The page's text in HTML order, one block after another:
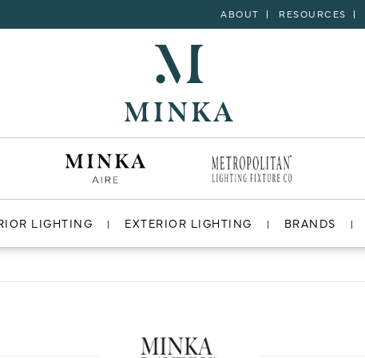
ABOUT RESOURCES
LIGHTING EXTERIOR LIGHTING BRANDS